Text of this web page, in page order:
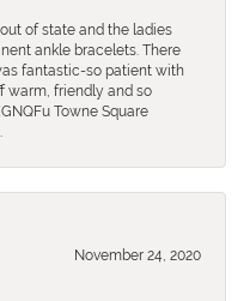
of state and the ladies
ankle bracelets. There
fantastic-so patient with
warm, friendly and so
Towne Square
November 24, 2020